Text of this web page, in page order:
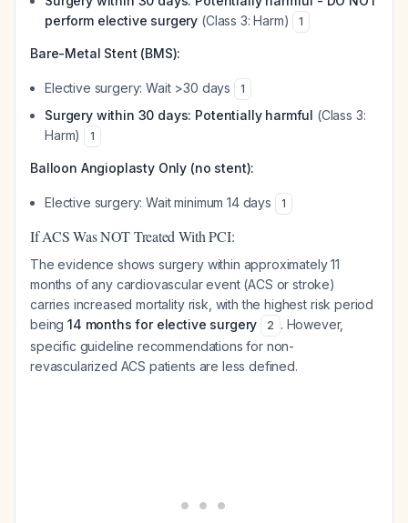
perform elective surgery (Class 3: Harm) 1
Bare-Metal Stent (BMS):
Elective surgery: Wait >30 days 1
Surgery within 30 days: Potentially harmful (Class 3:
Harm)
1
Balloon Angioplasty Only (no stent):
Elective surgery: Wait minimum 14 days 1
If ACS Was NOT Treated With PCI:
The evidence shows surgery within approximately 11
months of any cardiovascular event (ACS or stroke)
carries increased mortality risk, with the highest risk period
being14 months for elective surgery 2 . However,
specific guideline recommendations for non-
revascularized ACS patients are less defined.